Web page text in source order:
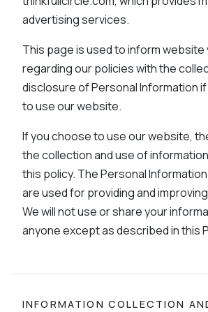
advertising services.
This page is used to inform website
regarding our policies with the
disclosure of Personal Information
to use our website.
If you choose to use our website,
the collection and use of
this policy. The Personal
are used for providing and
We will not use or share your
anyone except as described in this
INFORMATION COLLECTION